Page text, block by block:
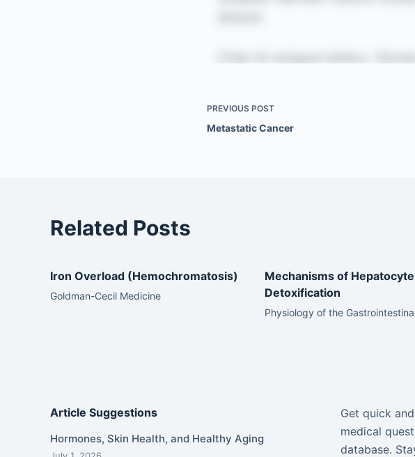
PREVIOUS POST
Metastatic Cancer
Related Posts
Iron Overload (Hemochromatosis)
Goldman-Cecil Medicine
Mechanisms of Hepatocyte
Detoxification
Physiology of the
Article Suggestions
Hormones, Skin Health, and Healthy Aging
Get quick
medical
database.